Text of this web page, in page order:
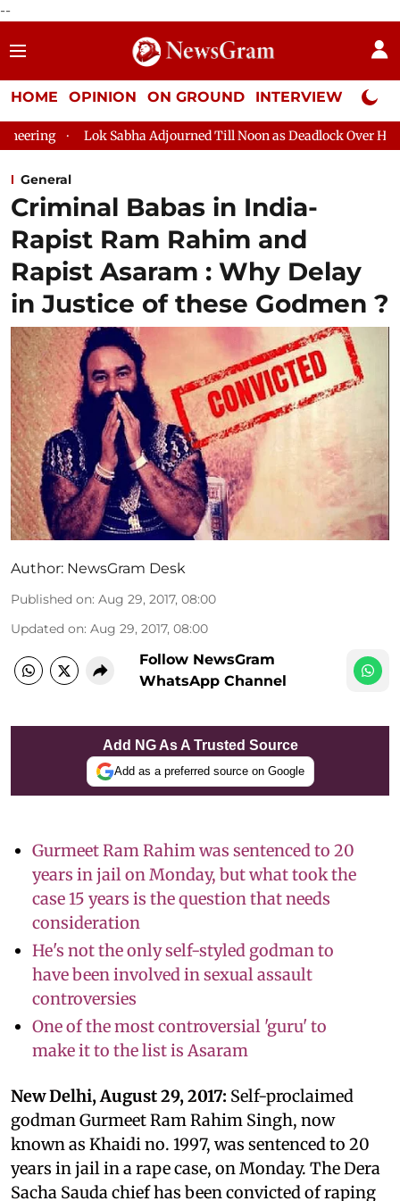
--
HOME OPINION ON GROUND INTERVIEW Neta
Adjourned Till Noon as Deadlock Over HM Amit Shah's
General
Criminal Babas in India-
Rapist Ram Rahim and
Rapist Asaram : Why Delay
in Justice of these Godmen ?
Author: NewsGram Desk
Published on: Aug 29, 2017, 08:00
Updated on: Aug 29, 2017, 08:00
Follow NewsGram
WhatsApp Channel
Add NG As A Trusted Source
Add as a preferred source on Google
Gurmeet Ram Rahim was sentenced to 20
years in jail on Monday, but what took the
case 15 years is the question that needs
consideration
He's not the only self-styled godman to
have been involved in sexual assault
controversies
One of the most controversial 'guru' to
make it to the list is Asaram
New Delhi, August 29, 2017: Self-proclaimed
godman Gurmeet Ram Rahim Singh, now
known as Khaidi no. 1997, was sentenced to 20
years in jail in a rape case, on Monday. The Dera
Sacha Sauda chief has been convicted of raping